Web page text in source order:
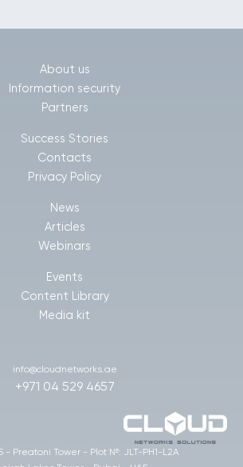
About us
Information security
Partners
Success Stories
Contacts
Privacy Policy
News
Articles
Webinars
Events
Content Library
Media kit
info@cloudnetworks.ae
+971 04 529 4657
- Preatoni Tower - Plot №: JLT-PH1-L2A